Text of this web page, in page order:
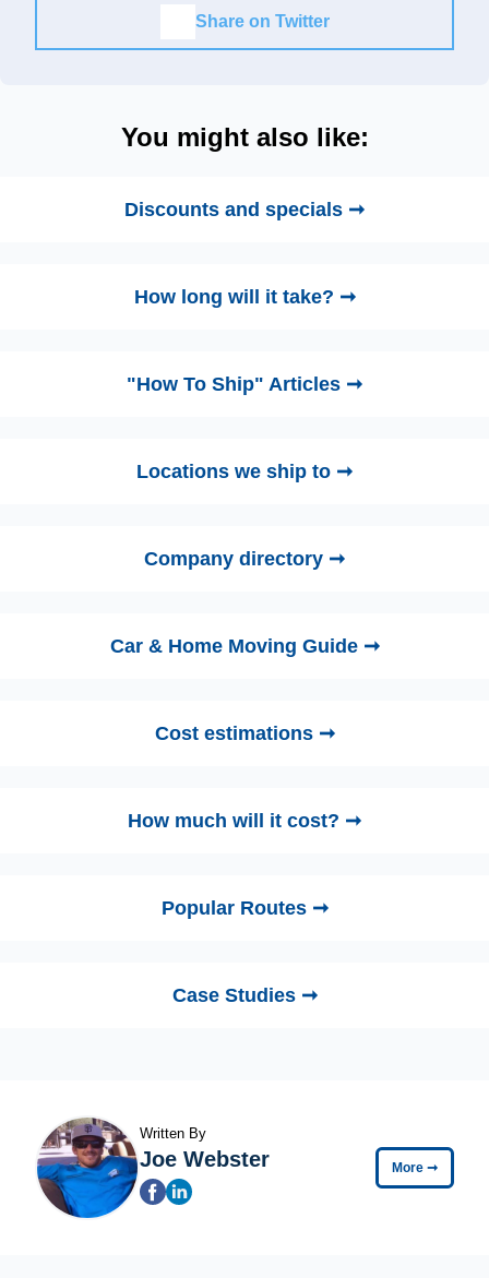
Share on Twitter
You might also like:
Discounts and specials ➞
How long will it take? ➞
"How To Ship" Articles ➞
Locations we ship to ➞
Company directory ➞
Car & Home Moving Guide ➞
Cost estimations ➞
How much will it cost? ➞
Popular Routes ➞
Case Studies ➞
Written By
Joe Webster More ➞